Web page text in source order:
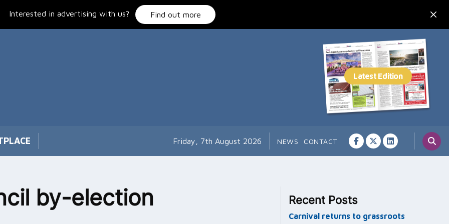
Interested in advertising with us? Find out more
Friday, 7th August 2026 NEWS CONTACT
by-election Recent Posts
Carnival returns to grassroots